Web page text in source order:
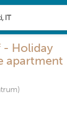
- Holiday
apartment